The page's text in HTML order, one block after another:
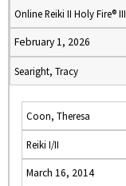
Online Reiki II Holy Fire® III
February 1, 2026
Searight, Tracy
Coon, Theresa
Reiki I/II
March 16, 2014